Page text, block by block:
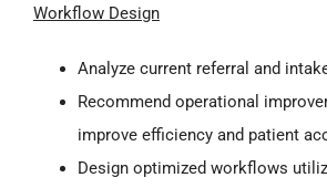
Workflow Design
Analyze current referral and
Recommend operational
improve efficiency and patient
Design optimized workflows